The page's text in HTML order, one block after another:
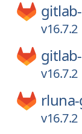
v16.7.2
v16.7.2
v16.7.2